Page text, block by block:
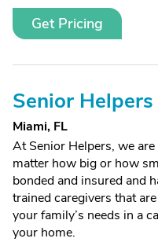
Get Pricing
Senior
Miami, FL
At Senior Helpers, we
matter how big or how
bonded and insured and
trained caregivers that
your family’s needs in a
your home.